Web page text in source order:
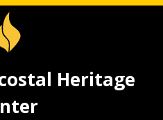
Heritage